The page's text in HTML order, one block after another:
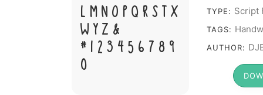
L M N O P Q R S T X
W Y Z &
# 1 2 3 4 5 6 7 8 9
0
TYPE: Script
TAGS:
AUTHOR: